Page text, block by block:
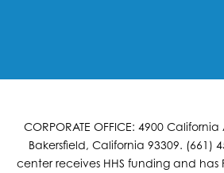
CORPORATE OFFICE: 4900
Bakersfield, California 93309. (661)
center receives HHS funding and has